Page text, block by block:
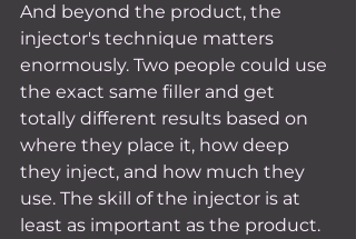
And beyond the product, the
injector's technique matters
enormously. Two people could use
the exact same filler and get
totally different results based on
where they place it, how deep
they inject, and how much they
use. The skill of the injector is at
least as important as the product.